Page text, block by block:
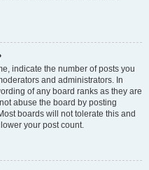
indicate the number of posts you
and administrators. In
of any board ranks as they are
abuse the board by posting
boards will not tolerate this and
your post count.